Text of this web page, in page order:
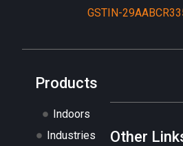
GSTIN-
Products
Indoors
Industries
Other